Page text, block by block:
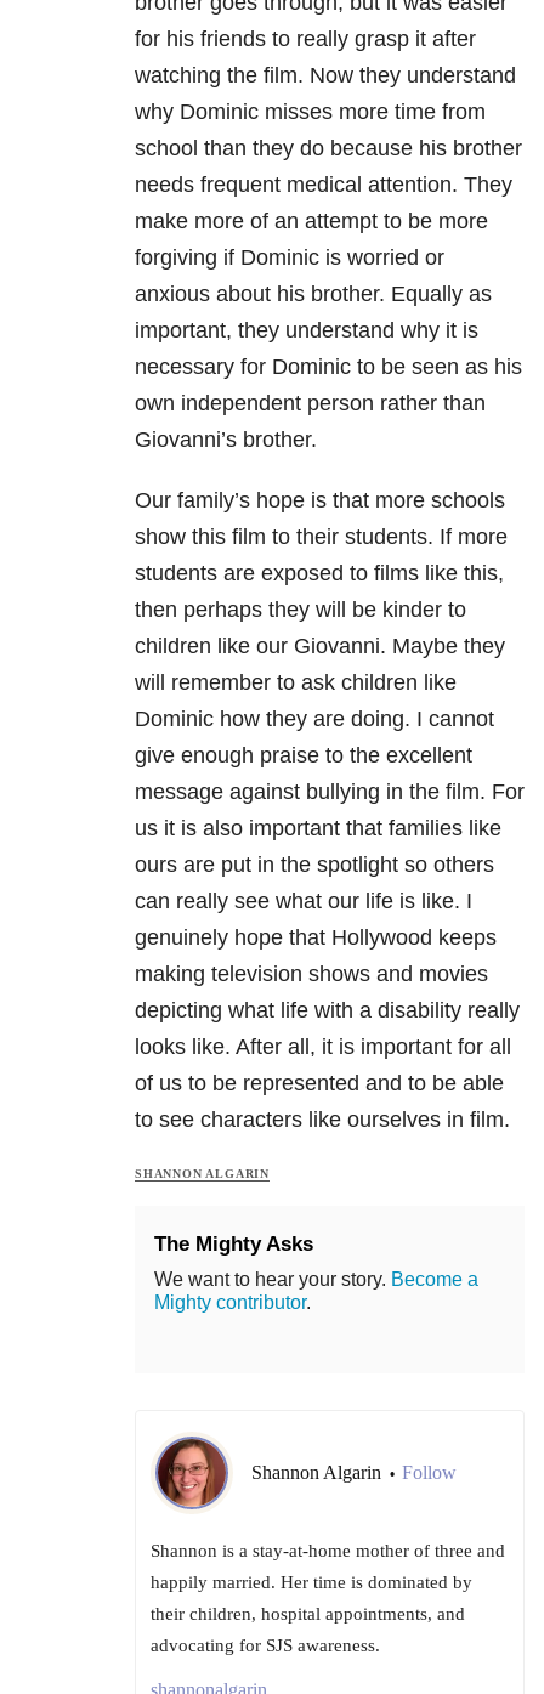
for his friends to really grasp it after
watching the film. Now they understand
why Dominic misses more time from
school than they do because his brother
needs frequent medical attention. They
make more of an attempt to be more
forgiving if Dominic is worried or
anxious about his brother. Equally as
important, they understand why it is
necessary for Dominic to be seen as his
own independent person rather than
Giovanni’s brother.
Our family’s hope is that more schools
show this film to their students. If more
students are exposed to films like this,
then perhaps they will be kinder to
children like our Giovanni. Maybe they
will remember to ask children like
Dominic how they are doing. I cannot
give enough praise to the excellent
message against bullying in the film. For
us it is also important that families like
ours are put in the spotlight so others
can really see what our life is like. I
genuinely hope that Hollywood keeps
making television shows and movies
depicting what life with a disability really
looks like. After all, it is important for all
of us to be represented and to be able
to see characters like ourselves in film.
SHANNON ALGARIN
The Mighty Asks
We want to hear your story. Become a
Mighty contributor.
Shannon Algarin • Follow
Shannon is a stay-at-home mother of three and
happily married. Her time is dominated by
their children, hospital appointments, and
advocating for SJS awareness.